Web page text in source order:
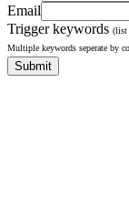
Email
Trigger keywords (list
Multiple keywords seperate by
Submit